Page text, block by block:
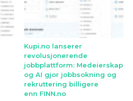
Kupi.no lanserer
revolusjonerende
jobbplattform: Medeierskap
og AI gjor jobbsokning og
rekruttering billigere
enn FINN.no